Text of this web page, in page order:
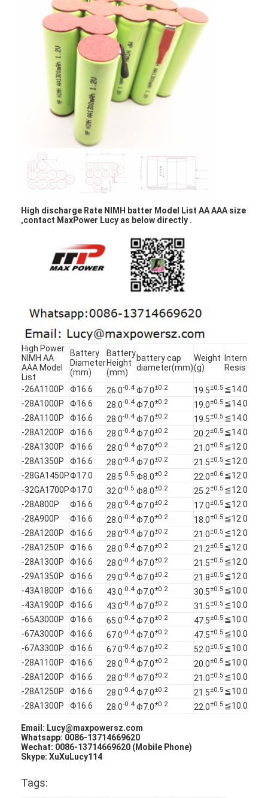
Factory Tour
Quality Control
Contact Us
News
Chat Now
Lithium LiFePO4 Battery
Lithium Ion Rechargeable Batteries
Lithium Polymer Battery
Energy Storage Batteries
NIMH Rechargeable Batteries
LCD Battery Charger
Nimh Battery Packs
Nicd Battery Packs
Lithium Ion Battery Packs
Rechargeable Flashlight Battery
Emergency Lighting Battery
Li Mno2 Battery
Li Socl2 Battery
Primary Lithium Battery
Hybrid Car Battery
High discharge Rate NIMH batter Model List AA AAA size
,contact MaxPower Lucy as below directly .
High Power
NIMH AA
AAA Model
List
Battery
Diameter
(mm)
Battery
Height
(mm)
battery cap
diameter(mm)
Weight
(g)
Internal
-26A1100P Φ16.6 26.0-0.4 Φ7.0±0.2 19.5±0.5 ≦14.0
-28A1000P
Φ16.6 28.0-0.4 Φ7.0±0.2 19.0±0.5 ≦14.0
-28A1100P
Φ16.6 28.0-0.4 Φ7.0±0.2 19.5±0.5 ≦14.0
-28A1200P
Φ16.6 28.0-0.4 Φ7.0±0.2 20.2±0.5 ≦14.0
-28A1300P
Φ16.6 28.0-0.4 Φ7.0±0.2 21.0±0.5 ≦12.0
-28A1350P
Φ16.6 28.0-0.4 Φ7.0±0.2 21.5±0.5 ≦12.0
-28GA1450PΦ17.0 28.5-0.5 Φ8.0±0.2 22.0±0.6 ≦12.0
-32GA1700PΦ17.0 32.0-0.5 Φ8.0±0.2 25.2±0.5 ≦12.0
-28A800P
Φ16.6 28.0-0.4 Φ7.0±0.2 17.0±0.5 ≦12.0
-28A900P
Φ16.6 28.0-0.4 Φ7.0±0.2 18.0±0.5 ≦12.0
-28A1200P
Φ16.6 28.0-0.4 Φ7.0±0.2 21.0±0.5 ≦12.0
-28A1250P
Φ16.6 28.0-0.4 Φ7.0±0.2 21.2±0.5 ≦12.0
-28A1300P
Φ16.6 28.0-0.4 Φ7.0±0.2 21.5±0.5 ≦12.0
-29A1350P
Φ16.6 29.0-0.4 Φ7.0±0.2 21.8±0.5 ≦12.0
-43A1800P
Φ16.6 43.0-0.4 Φ7.0±0.2 30.5±0.5 ≦10.0
-43A1900P
Φ16.6 43.0-0.4 Φ7.0±0.2 31.5±0.5 ≦10.0
-65A3000P
Φ16.6 65.0-0.4 Φ7.0±0.2 47.5±0.5 ≦10.0
-67A3000P
Φ16.6 67.0-0.4 Φ7.0±0.2 47.5±0.5 ≦10.0
-67A3300P
Φ16.6 67.0-0.4 Φ7.0±0.2 52.0±0.5 ≦10.0
-28A1100P
Φ16.6 28.0-0.4 Φ7.0±0.2 20.0±0.5 ≦10.0
-28A1200P
Φ16.6 28.0-0.4 Φ7.0±0.2 21.0±0.5 ≦10.0
-28A1250P
Φ16.6 28.0-0.4 Φ7.0±0.2 21.5±0.5 ≦10.0
-28A1300P
Φ16.6 28.0-0.4 Φ7.0±0.2 22.0±0.5 ≦10.0
Email: Lucy@maxpowersz.com
Whatsapp: 0086-13714669620
Wechat: 0086-13714669620 (Mobile Phone)
Skype: XuXuLucy114
Tags: